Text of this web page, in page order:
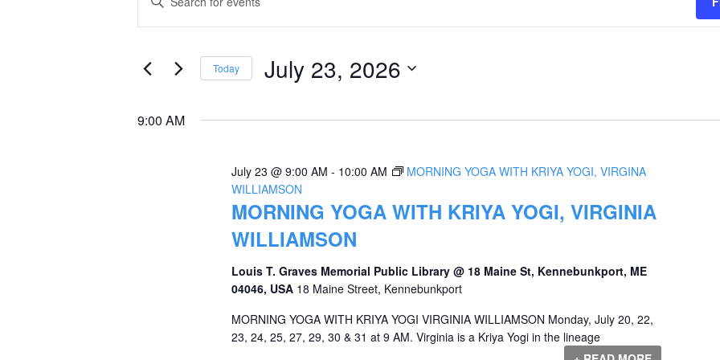
for
2026
Search
and
Navigation
for
Keyword.
Today July 23, 2026
date.
9:00 AM
MORNING YOGA WITH KRIYA YOGI, VIRGINIA
WILLIAMSON
July 23 @ 9:00 AM - 10:00 AM
MORNING YOGA WITH KRIYA YOGI, VIRGINA
WILLIAMSON
Louis T. Graves Memorial Public Library @ 18 Maine St, Kennebunkport, ME
04046, USA 18 Maine Street, Kennebunkport
MORNING YOGA WITH KRIYA YOGI VIRGINIA WILLIAMSON Monday, July 20, 22,
23, 24, 25, 27, 29, 30 & 31 at 9 AM. Virginia is a Kriya Yogi in the lineage